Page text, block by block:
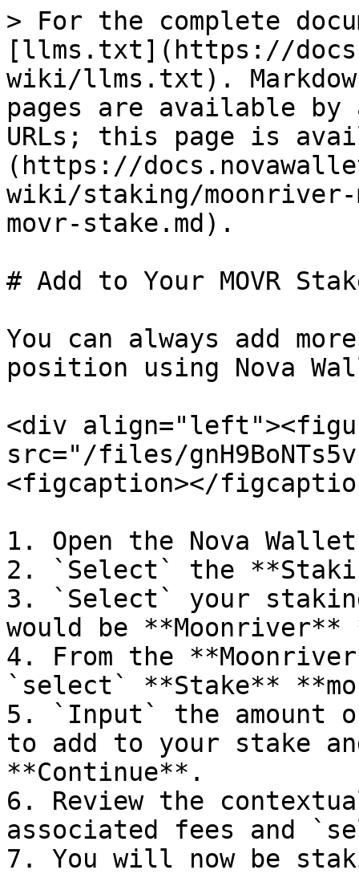
> For the complete
[llms.txt](https://
wiki/llms.txt).
pages are available by
URLs; this page is
(https://
wiki/staking/
movr-stake.md).
# Add to Your MOVR
You can always add
position using Nova
<div
src="/files/
<figcaption></
1. Open the Nova
2. `Select` the
3. `Select` your
would be **Moonriver**
4. From the
`select` **Stake**
5. `Input` the amount
to add to your stake
**Continue**.
6. Review the
associated fees and
7. You will now be